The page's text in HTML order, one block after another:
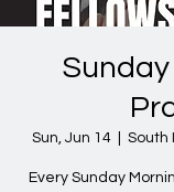
Sun, Jun 14 South
Every Sunday